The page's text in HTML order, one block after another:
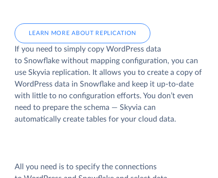
LEARN MORE ABOUT REPLICATION
If you need to simply copy WordPress data
to Snowflake without mapping configuration, you can
use Skyvia replication. It allows you to create a copy of
WordPress data in Snowflake and keep it up-to-date
with little to no configuration efforts. You don’t even
need to prepare the schema — Skyvia can
automatically create tables for your cloud data.
All you need is to specify the connections